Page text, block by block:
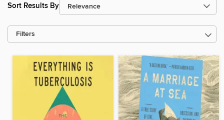
Sort Results By
Filters